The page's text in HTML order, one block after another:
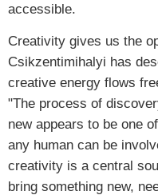
accessible.
Creativity gives us the
Csikzentimihalyi has
creative energy flows
"The process of
new appears to be one
any human can be
creativity is a central
bring something new,